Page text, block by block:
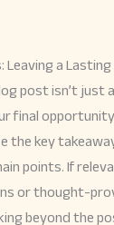
Leaving a
post isn’t just
final
the key
points. If
or thought-
beyond the